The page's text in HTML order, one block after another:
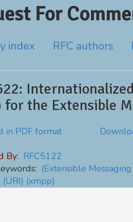
For
index RFC authors
for the Extensible
in PDF format
By: RFC5122
(Extensible
(URI) (xmpp)